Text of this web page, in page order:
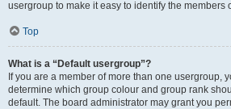
usergroup to make it easy to identify the members
Top
What is a “Default usergroup”?
If you are a member of more than one usergroup,
determine which group colour and group rank
default. The board administrator may grant you